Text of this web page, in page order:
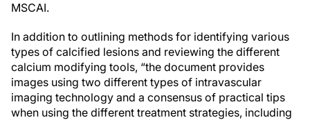
MSCAI.
In addition to outlining methods for identifying various
types of calcified lesions and reviewing the different
calcium modifying tools, “the document provides
images using two different types of intravascular
imaging technology and a consensus of practical tips
when using the different treatment strategies, including